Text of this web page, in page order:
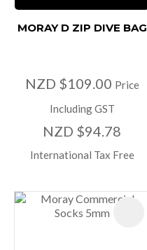
MORAY D ZIP DIVE BAG
NZD $109.00 Price
Including GST
NZD $94.78
International Tax Free